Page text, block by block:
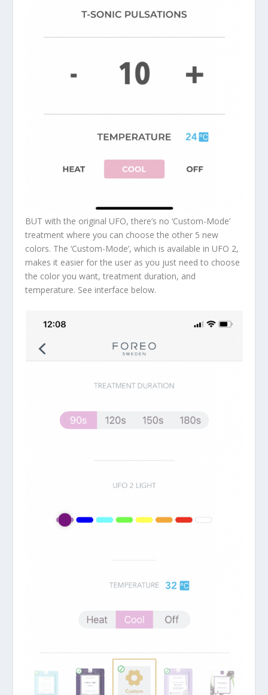
BUT with the original UFO, there’s no ‘Custom-Mode’
treatment where you can choose the other 5 new
colors. The ‘Custom-Mode’, which is available in UFO 2,
makes it easier for the user as you just need to choose
the color you want, treatment duration, and
temperature. See interface below.